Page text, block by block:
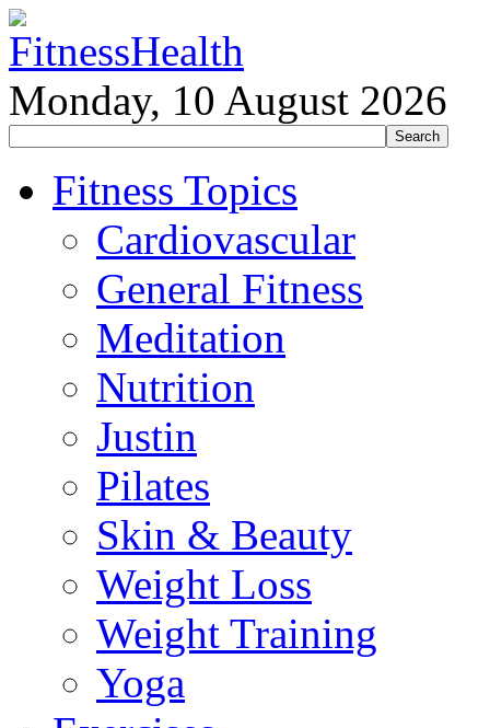
Monday, 10 August 2026
Fitness Topics
Cardiovascular
General Fitness
Meditation
Nutrition
Justin
Pilates
Skin & Beauty
Weight Loss
Weight Training
Yoga